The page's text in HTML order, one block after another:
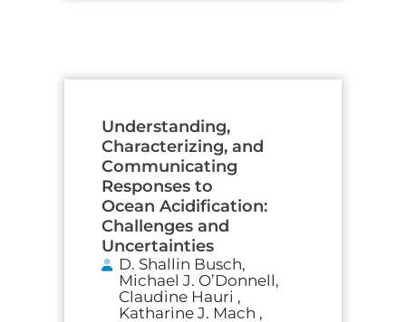
Understanding,
Characterizing, and
Communicating
Responses to
Ocean Acidification:
Challenges and
Uncertainties
D. Shallin Busch,
Michael J. O’Donnell,
Claudine Hauri ,
Katharine J. Mach ,